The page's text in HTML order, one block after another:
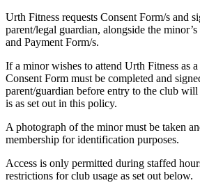
Urth Fitness requests Consent Form/s and
parent/legal guardian, alongside the
and Payment Form/s.
If a minor wishes to attend Urth Fitness as
Consent Form must be completed and
parent/guardian before entry to the club will
is as set out in this policy.
A photograph of the minor must be taken
membership for identification purposes.
Access is only permitted during staffed
restrictions for club usage as set out below.